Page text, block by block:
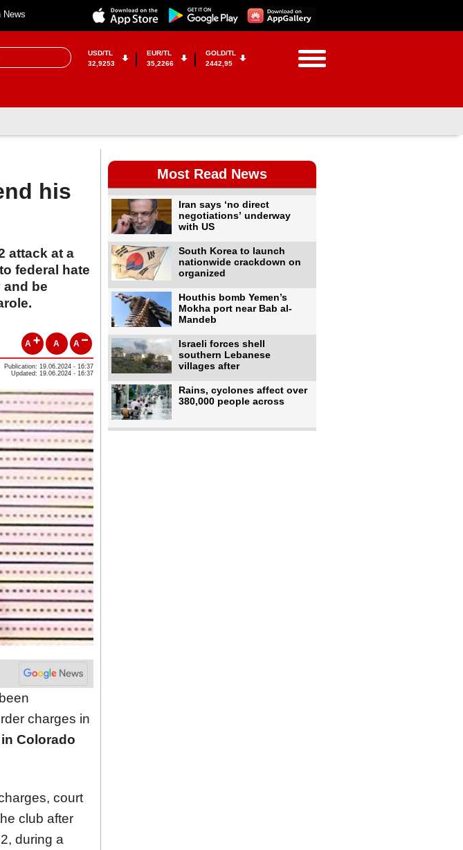
News
USD/TL
32,9253
EUR/TL
35,2266
GOLD/TL
2442,95
his
attack at a
federal hate
and be
A A A
Publication: 19.06.2024 - 16:37
Updated: 19.06.2024 - 16:37
charges in
Colorado
court
club after
during a
Most Read News
Iran says ‘no direct
negotiations’ underway
with US
South Korea to launch
nationwide crackdown on
organized
Houthis bomb Yemen’s
Mokha port near Bab al-
Mandeb
Israeli forces shell
southern Lebanese
villages after
Rains, cyclones affect over
380,000 people across